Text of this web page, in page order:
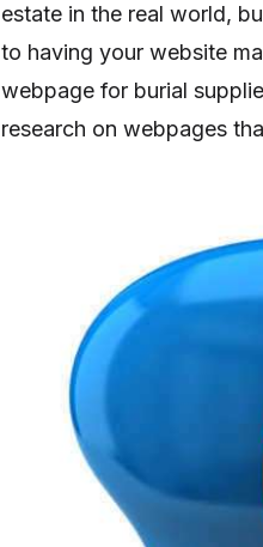
estate in the real world,
to having your website
webpage for burial
research on webpages